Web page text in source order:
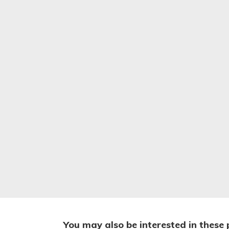
You may also be interested in these